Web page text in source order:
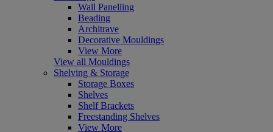
Wall Panelling
Beading
Architrave
Decorative Mouldings
View More
View all Mouldings
Shelving & Storage
Storage Boxes
Shelves
Shelf Brackets
Freestanding Shelves
View More